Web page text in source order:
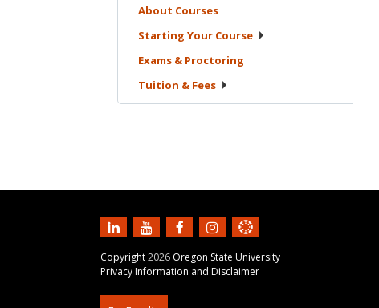
About Courses
Starting Your Course
Exams & Proctoring
Tuition & Fees
Copyright2026 Oregon State University
Privacy Information and Disclaimer